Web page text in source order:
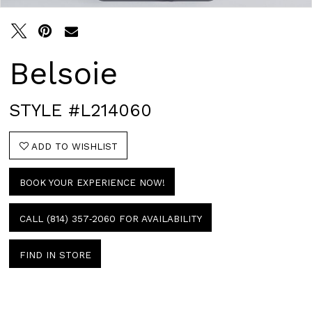
Belsoie
STYLE #L214060
ADD TO WISHLIST
BOOK YOUR EXPERIENCE NOW!
CALL (814) 357‑2060 FOR AVAILABILITY
FIND IN STORE